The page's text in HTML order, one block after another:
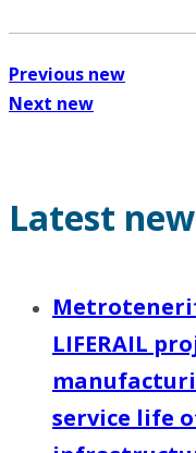
Previous new
Next new
Latest
LIFERAIL
service life